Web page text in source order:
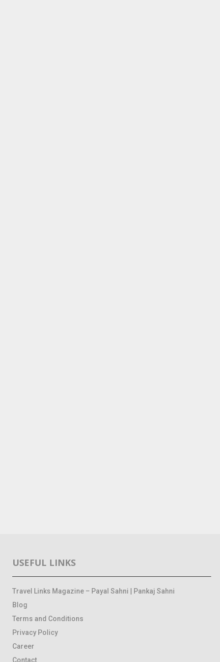
USEFUL LINKS
Travel Links Magazine – Payal Sahni | Pankaj Sahni
Blog
Terms and Conditions
Privacy Policy
Career
Contact